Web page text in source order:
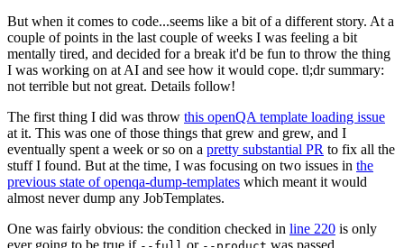
But when it comes to code...seems like a bit of a different story. At a
couple of points in the last couple of weeks I was feeling a bit
mentally tired, and decided for a break it'd be fun to throw the thing
I was working on at AI and see how it would cope. tl;dr summary:
not terrible but not great. Details follow!
The first thing I did was throw this openQA template loading issue
at it. This was one of those things that grew and grew, and I
eventually spent a week or so on a pretty substantial PR to fix all the
stuff I found. But at the time, I was focusing on two issues in the
previous state of openqa-dump-templates which meant it would
almost never dump any JobTemplates.
One was fairly obvious: the condition checked in line 220 is only
ever going to be true if
or was passed.